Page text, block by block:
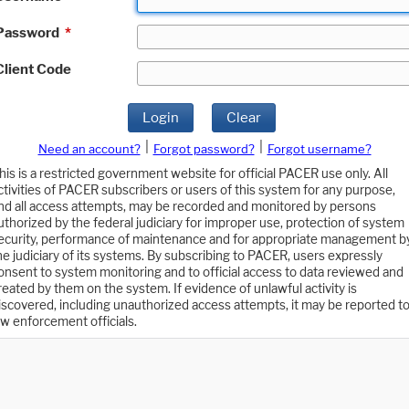
*
Code
Login Clear
Need an account? Forgot password?
Forgot username?
is a restricted government website for official PACER use only. All
of PACER subscribers or users of this system for any purpose,
all access attempts, may be recorded and monitored by persons
by the federal judiciary for improper use, protection of system
performance of maintenance and for appropriate management
judiciary of its systems. By subscribing to PACER, users expressly
to system monitoring and to official access to data reviewed and
by them on the system. If evidence of unlawful activity is
including unauthorized access attempts, it may be reported to
enforcement officials.